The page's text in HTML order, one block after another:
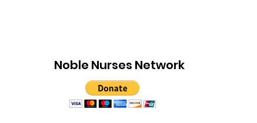
Noble Nurses Network